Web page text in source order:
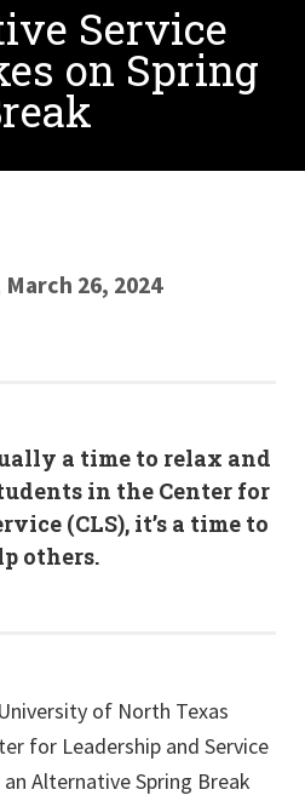
Service
on Spring
26, 2024
a time to relax and
in the Center for
(CLS), it’s a time to
others.
of North Texas
for Leadership and Service
Alternative Spring Break